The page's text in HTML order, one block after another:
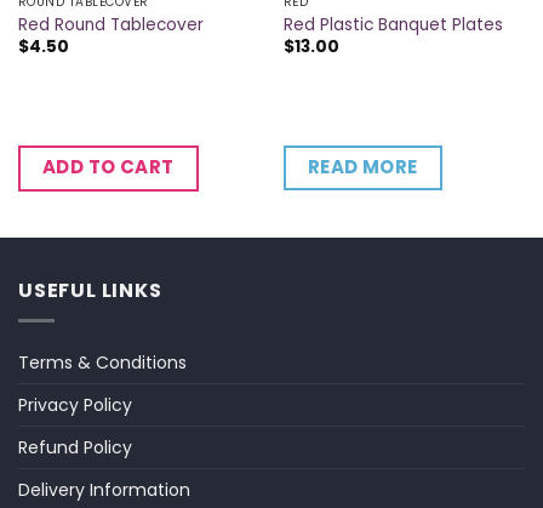
Red Round Tablecover
$4.50
ADD TO CART
Red Plastic Banquet Plates
$13.00
READ MORE
USEFUL LINKS
Terms & Conditions
Privacy Policy
Refund Policy
Delivery Information